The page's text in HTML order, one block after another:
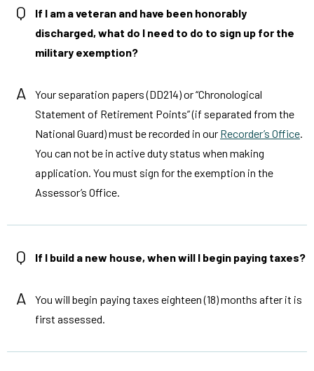
Q
If I am a veteran and have been honorably
discharged, what do I need to do to sign up for the
military exemption?
A
Your separation papers (DD214) or “Chronological
Statement of Retirement Points” (if separated from the
National Guard) must be recorded in our Recorder’s Office
You can not be in active duty status when making
application. You must sign for the exemption in the
Assessor’s Office.
Q If I build a new house, when will I begin paying taxes?
A
You will begin paying taxes eighteen (18) months after it is
first assessed.